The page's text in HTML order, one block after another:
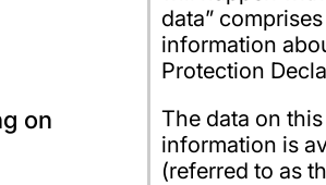
data”
information
Protection
on
The data on
information is
(referred to as